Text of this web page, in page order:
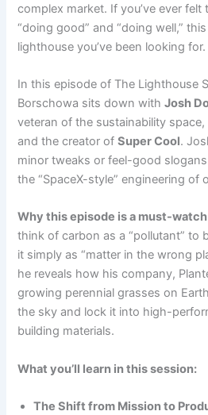
complex market. If you’ve ever
“doing good” and “doing well,”
lighthouse you’ve been looking for.
In this episode of The Lighthouse
Borschowa sits down withJosh
veteran of the sustainability
and the creator ofSuper Cool.
minor tweaks or feel-good
the “SpaceX-style” engineering of
Why this episode is a must-
think of carbon as a “pollutant” to
it simply as “matter in the wrong
he reveals how his company,
growing perennial grasses on
the sky and lock it into high-
building materials.
What you’ll learn in this session:
The Shift from Mission to